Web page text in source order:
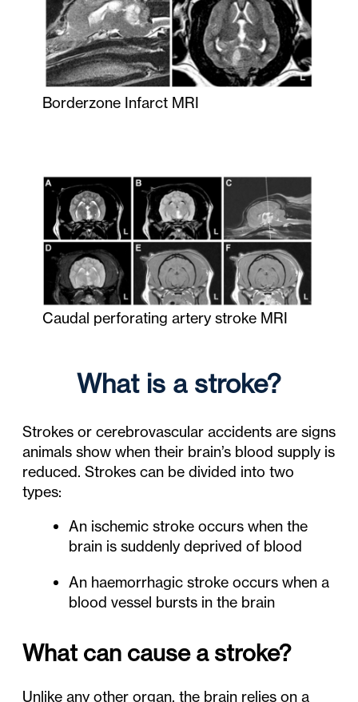
Borderzone Infarct MRI
Caudal perforating artery stroke MRI
What is a stroke?
Strokes or cerebrovascular accidents are signs
animals show when their brain’s blood supply is
reduced. Strokes can be divided into two
types:
An ischemic stroke occurs when the
brain is suddenly deprived of blood
An haemorrhagic stroke occurs when a
blood vessel bursts in the brain
What can cause a stroke?
Unlike any other organ, the brain relies on a